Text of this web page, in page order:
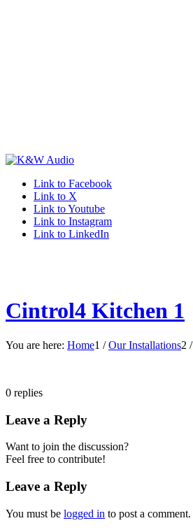
Link to Facebook
Link to X
Link to Youtube
Link to Instagram
Link to LinkedIn
Cintrol4 Kitchen 1
You are here: Home1 / Our Installations2 /
0 replies
Leave a Reply
Want to join the discussion?
Feel free to contribute!
Leave a Reply
You must be logged in to post a comment.